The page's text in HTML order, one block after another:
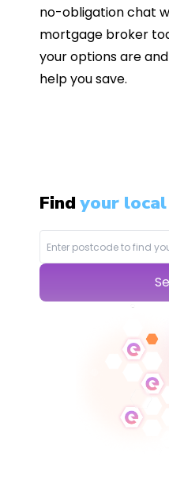
no-obligation chat
mortgage broker
your options are
help you save.
Findyour